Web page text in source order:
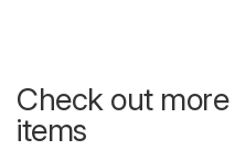
Check out
items